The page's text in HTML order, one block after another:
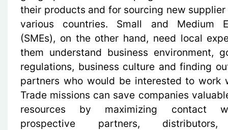
their products and for sourcing new
various countries. Small and Medium
(SMEs), on the other hand, need local
them understand business environment,
regulations, business culture and finding
partners who would be interested to work
Trade missions can save companies
resources by maximizing contact
prospective partners,